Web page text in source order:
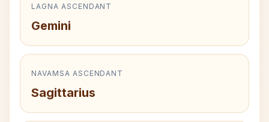
LAGNA ASCENDANT
Gemini
NAVAMSA ASCENDANT
Sagittarius